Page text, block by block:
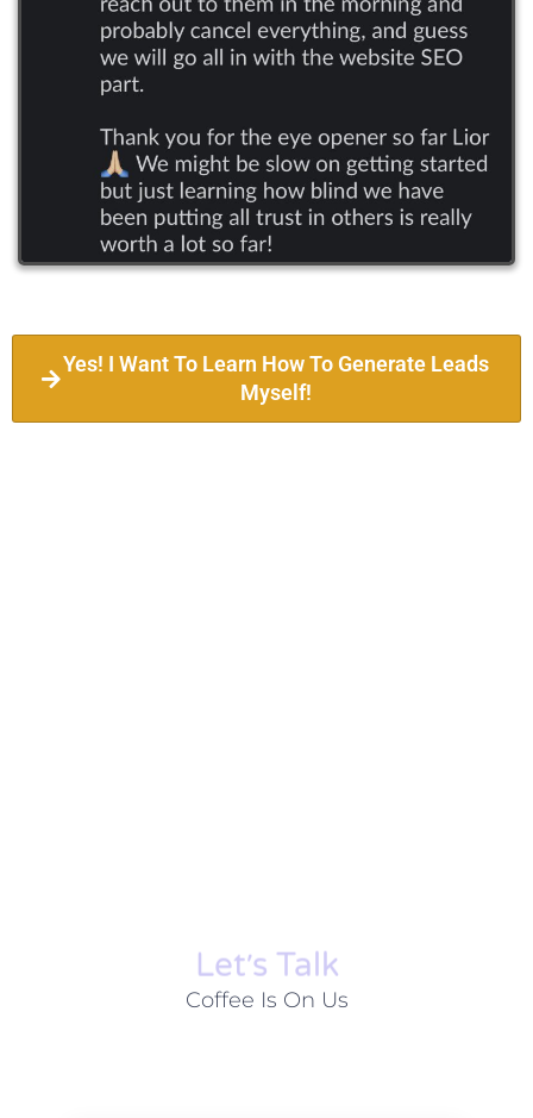
Yes! I Want To Learn How To Generate Leads
Myself!
Let׳s Talk
Coffee Is On Us